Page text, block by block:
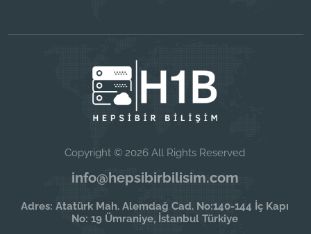
Copyright © 2026 All Rights Reserved
info@hepsibirbilisim.com
Adres: Atatürk Mah. Alemdağ Cad. No:140-144 İç Kapı
No: 19 Ümraniye, İstanbul Türkiye